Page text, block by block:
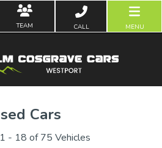
TEAM CALL MENU
Cars
- 18 of 75 Vehicles